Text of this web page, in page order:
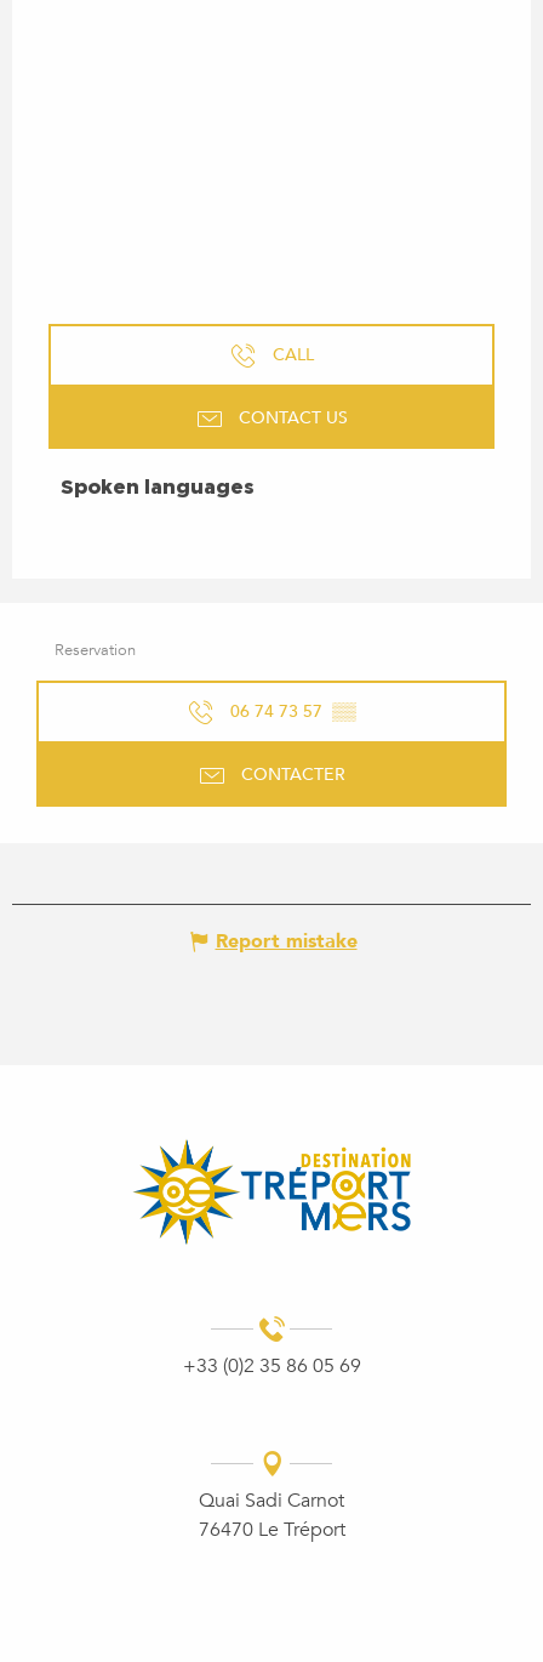
CALL
CONTACT US
SPOKEN LANGUAGES
Spoken languages
Reservation
06 74 73 57 ▒▒
CONTACTER
Report mistake
+33 (0)2 35 86 05 69
Quai Sadi Carnot
76470 Le Tréport